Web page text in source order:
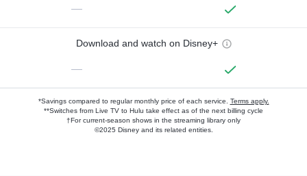
—
Download and watch on Disney+
—
*Savings compared to regular monthly price of each service. Terms apply.
**Switches from Live TV to Hulu take effect as of the next billing cycle
†For current-season shows in the streaming library only
©2025 Disney and its related entities.